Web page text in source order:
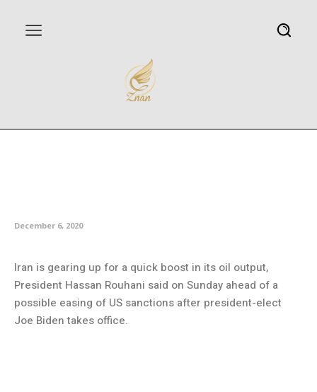
December 6, 2020
Iran is gearing up for a quick boost in its oil output,
President Hassan Rouhani said on Sunday ahead of a
possible easing of US sanctions after president-elect
Joe Biden takes office.